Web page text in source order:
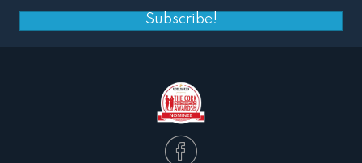
Subscribe!